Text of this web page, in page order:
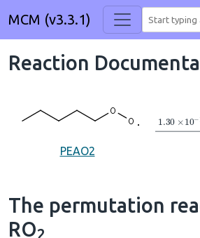
MCM (v3.3.1)
Reaction
PEAO2
→1.30×
The permutation
RO2